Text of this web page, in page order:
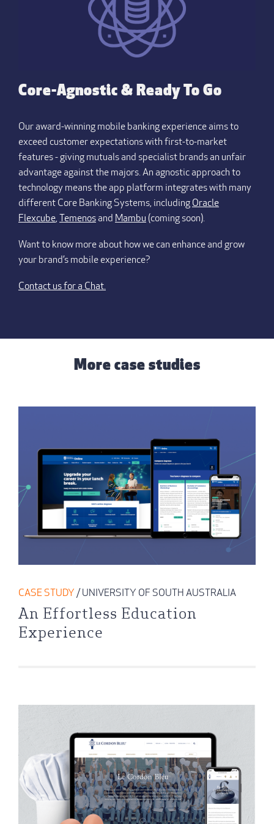
Core-Agnostic & Ready To Go
Our award-winning mobile banking experience aims to
exceed customer expectations with first-to-market
features - giving mutuals and specialist brands an unfair
advantage against the majors. An agnostic approach to
technology means the app platform integrates with many
different Core Banking Systems, including Oracle
Flexcube, Temenosand Mambu (coming soon).
Want to know more about how we can enhance and grow
your brand’s mobile experience?
Contact us for a Chat.
More case studies
CASE STUDY / UNIVERSITY OF SOUTH AUSTRALIA
An Effortless Education
Experience